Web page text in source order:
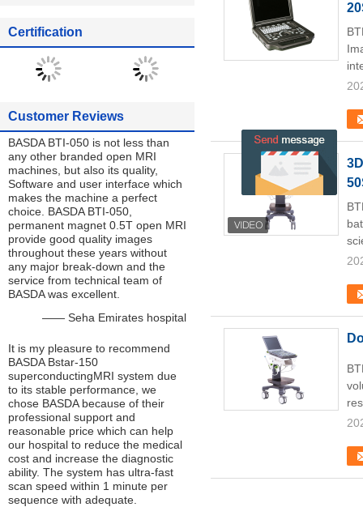
Certification
Customer Reviews
BASDA BTI-050 is not less than
any other branded open MRI
machines, but also its quality,
Software and user interface which
makes the machine a perfect
choice. BASDA BTI-050,
permanent magnet 0.5T open MRI
provide good quality images
throughout these years without
any major break-down and the
service from technical team of
BASDA was excellent.
—— Seha Emirates hospital
It is my pleasure to recommend
BASDA Bstar-150
superconductingMRI system due
to its stable performance, we
chose BASDA because of their
professional support and
reasonable price which can help
our hospital to reduce the medical
cost and increase the diagnostic
ability. The system has ultra-fast
scan speed within 1 minute per
sequence with adequate.